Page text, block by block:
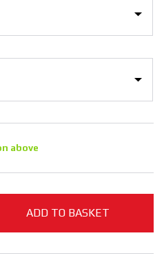
above
ADD TO BASKET